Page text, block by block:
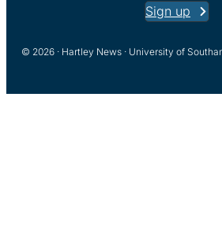
Sign up
© 2026 · Hartley News · University of